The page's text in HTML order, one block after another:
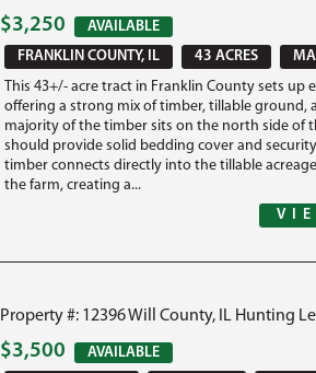
$3,250
AVAILABLE
FRANKLIN COUNTY, IL
43 ACRES
This 43+/- acre tract in Franklin County sets up
offering a strong mix of timber, tillable ground,
majority of the timber sits on the north side of
should provide solid bedding cover and
timber connects directly into the tillable
the farm, creating a...
Property #: 12396 Will County, IL Hunting
$3,500
AVAILABLE